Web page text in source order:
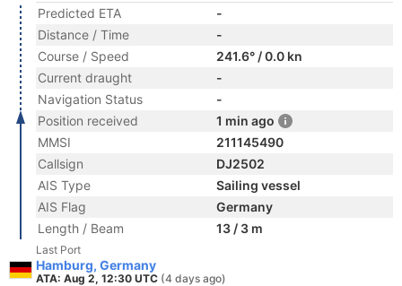
Predicted ETA
-
Distance / Time
-
Course / Speed
241.6° / 0.0 kn
Current draught
-
Navigation Status
-
Position received
1 min ago
MMSI
211145490
Callsign
DJ2502
AIS Type
Sailing vessel
AIS Flag
Germany
Length / Beam
13 / 3 m
Last Port
Hamburg, Germany
ATA: Aug 2, 12:30 UTC (4 days ago)